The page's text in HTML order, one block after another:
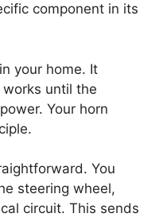
component in its
your home. It
works until the
Your horn
You
steering wheel,
circuit. This sends